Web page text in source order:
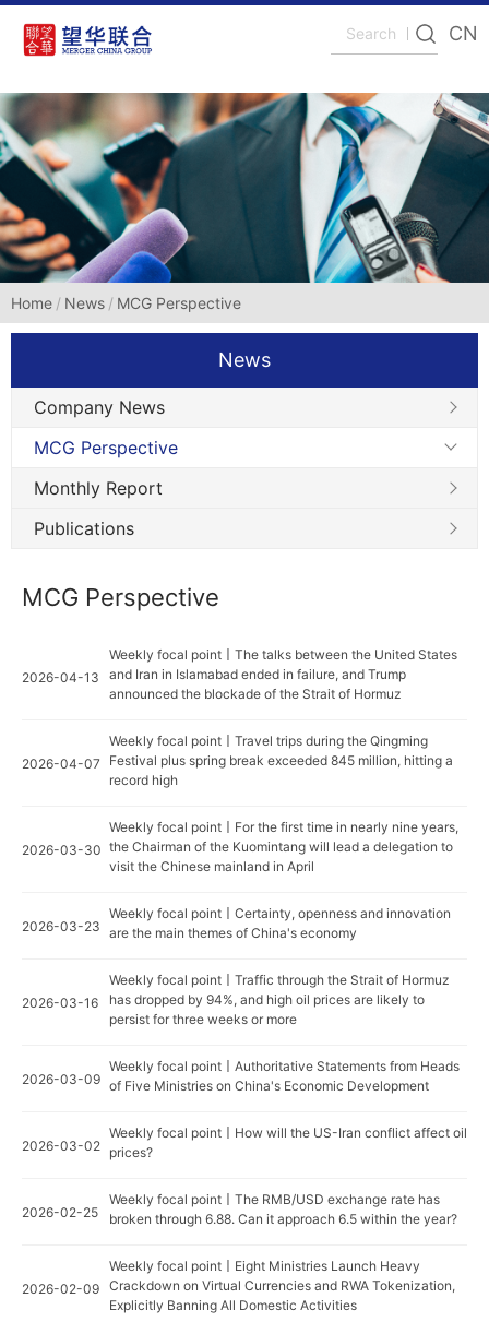
CN
Home News MCG Perspective
News
Company News
MCG Perspective
Monthly Report
Publications
MCG Perspective
Weekly focal point丨The talks between the United States
and Iran in Islamabad ended in failure, and Trump
announced the blockade of the Strait of Hormuz
2026-04-13
Weekly focal point丨Travel trips during the Qingming
Festival plus spring break exceeded 845 million, hitting a
record high
2026-04-07
Weekly focal point丨For the first time in nearly nine years,
the Chairman of the Kuomintang will lead a delegation to
visit the Chinese mainland in April
2026-03-30
Weekly focal point丨Certainty, openness and innovation
are the main themes of China's economy
2026-03-23
Weekly focal point丨Traffic through the Strait of Hormuz
has dropped by 94%, and high oil prices are likely to
persist for three weeks or more
2026-03-16
Weekly focal point丨Authoritative Statements from Heads
of Five Ministries on China's Economic Development
2026-03-09
Weekly focal point丨How will the US-Iran conflict affect oil
prices?
2026-03-02
Weekly focal point丨The RMB/USD exchange rate has
broken through 6.88. Can it approach 6.5 within the year?
2026-02-25
Weekly focal point丨Eight Ministries Launch Heavy
Crackdown on Virtual Currencies and RWA Tokenization,
Explicitly Banning All Domestic Activities
2026-02-09